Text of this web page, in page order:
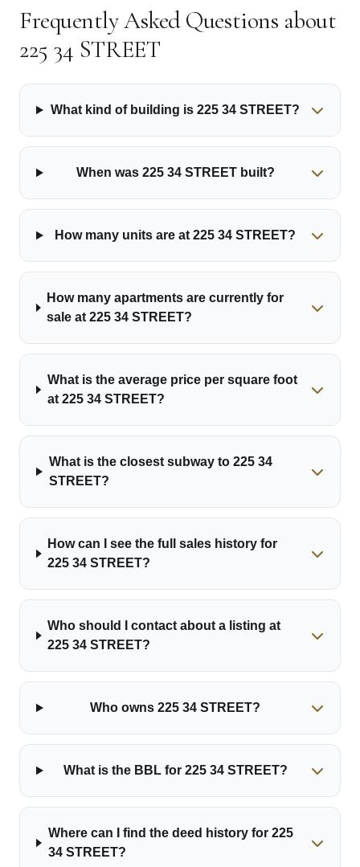
Frequently Asked Questions about
225 34 STREET
What kind of building is 225 34 STREET?
When was 225 34 STREET built?
How many units are at 225 34 STREET?
How many apartments are currently for
sale at 225 34 STREET?
What is the average price per square foot
at 225 34 STREET?
What is the closest subway to 225 34
STREET?
How can I see the full sales history for
225 34 STREET?
Who should I contact about a listing at
225 34 STREET?
Who owns 225 34 STREET?
What is the BBL for 225 34 STREET?
Where can I find the deed history for 225
34 STREET?